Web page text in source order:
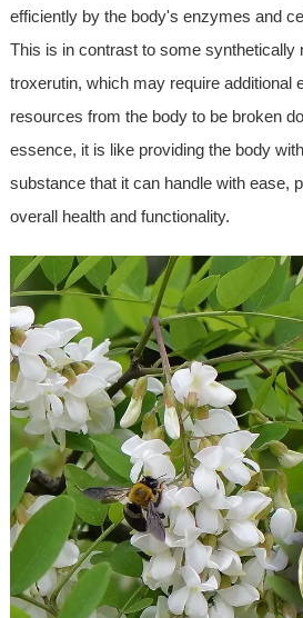
efficiently by the body's enzymes and
This is in contrast to some synthetically
troxerutin, which may require additional
resources from the body to be broken
essence, it is like providing the body
substance that it can handle with ease,
overall health and functionality.